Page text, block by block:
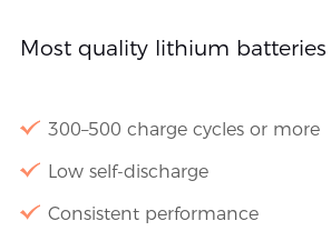
Most quality lithium batteries
300–500 charge cycles or more
Low self-discharge
Consistent performance